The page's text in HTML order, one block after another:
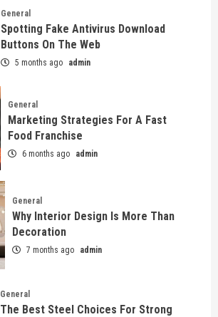
General
Spotting Fake Antivirus Download
Buttons On The Web
5 months ago admin
General
Marketing Strategies For A Fast
Food Franchise
6 months ago admin
General
Why Interior Design Is More Than
Decoration
7 months ago admin
General
The Best Steel Choices For Strong